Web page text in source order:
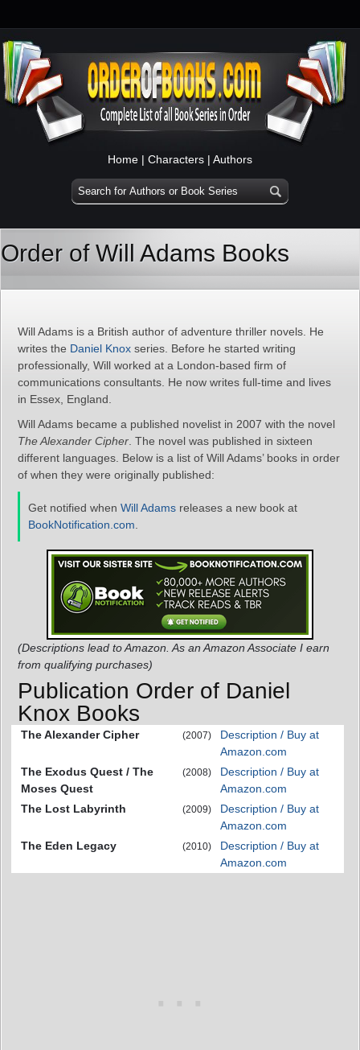
Home | Characters | Authors
Order of Will Adams Books
Will Adams is a British author of adventure thriller novels. He
writes the Daniel Knox series. Before he started writing
professionally, Will worked at a London-based firm of
communications consultants. He now writes full-time and lives
in Essex, England.
Will Adams became a published novelist in 2007 with the novel
The Alexander Cipher . The novel was published in sixteen
different languages. Below is a list of Will Adams’ books in order
of when they were originally published:
Get notified when Will Adams releases a new book at
BookNotification.com
(Descriptions lead to Amazon. As an Amazon Associate I earn
from qualifying purchases)
Publication Order of Daniel
Knox Books
The Alexander Cipher (2007)
Description / Buy at
Amazon.com
The Exodus Quest / The
Moses Quest
(2008)
Description / Buy at
Amazon.com
The Lost Labyrinth
(2009)
Description / Buy at
Amazon.com
The Eden Legacy
(2010)
Description / Buy at
Amazon.com